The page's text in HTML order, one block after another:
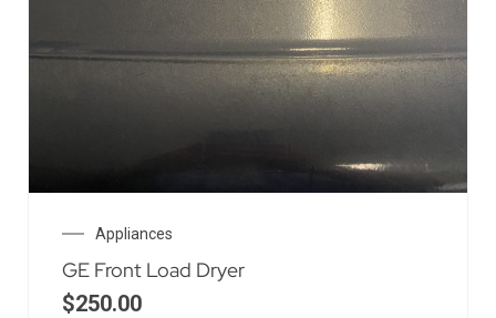
Appliances
GE Front Load Dryer
$250.00